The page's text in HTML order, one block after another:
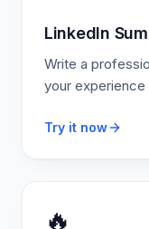
LinkedIn
Write a
your experience
Try it now
🔥